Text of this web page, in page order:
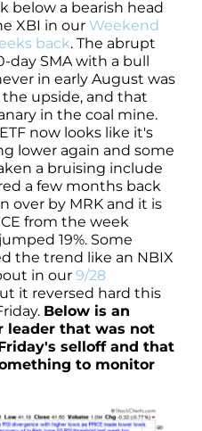
below a bearish head
XBI in our Weekend
back. The abrupt
day SMA with a bull
in early August was
upside, and that
in the coal mine.
now looks like it's
lower again and some
a bruising include
a few months back
over by MRK and it is
from the week
19%. Some
the trend like an NBIX
in our 9/28
it reversed hard this
Below is an
leader that was not
selloff and that
to monitor